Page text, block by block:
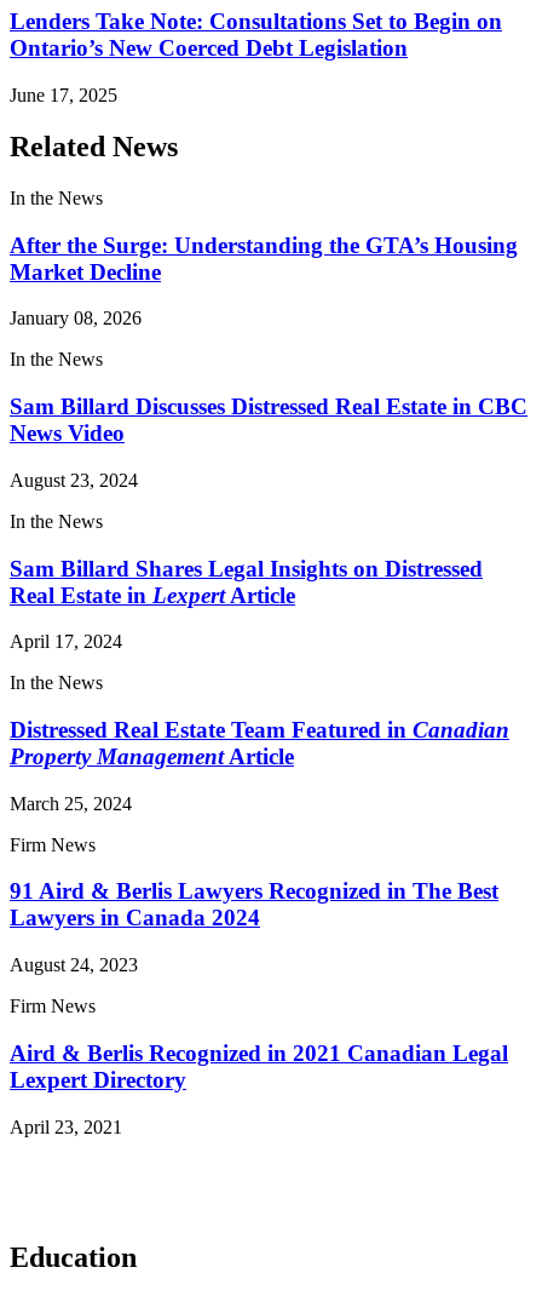
Lenders Take Note: Consultations Set to Begin on
Ontario’s New Coerced Debt Legislation
June 17, 2025
Related News
In the News
After the Surge: Understanding the GTA’s Housing
Market Decline
January 08, 2026
In the News
Sam Billard Discusses Distressed Real Estate in CBC
News Video
August 23, 2024
In the News
Sam Billard Shares Legal Insights on Distressed
Real Estate in LexpertArticle
April 17, 2024
In the News
Distressed Real Estate Team Featured in Canadian
Property ManagementArticle
March 25, 2024
Firm News
91 Aird & Berlis Lawyers Recognized in The Best
Lawyers in Canada 2024
August 24, 2023
Firm News
Aird & Berlis Recognized in 2021 Canadian Legal
Lexpert Directory
April 23, 2021
Education